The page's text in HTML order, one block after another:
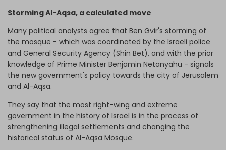
Storming Al-Aqsa, a calculated move
Many political analysts agree that Ben Gvir's storming of
the mosque - which was coordinated by the Israeli police
and General Security Agency (Shin Bet), and with the prior
knowledge of Prime Minister Benjamin Netanyahu - signals
the new government's policy towards the city of Jerusalem
and Al-Aqsa.
They say that the most right-wing and extreme
government in the history of Israel is in the process of
strengthening illegal settlements and changing the
historical status of Al-Aqsa Mosque.